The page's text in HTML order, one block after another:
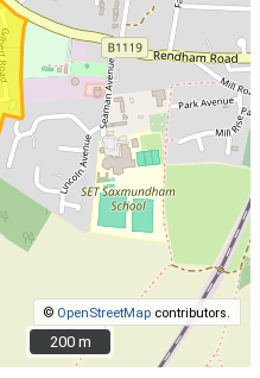
© OpenStreetMap contributors.
200 m
200 m